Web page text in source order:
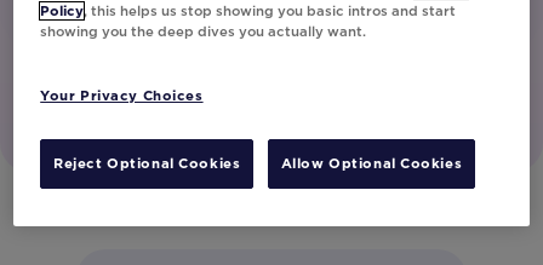
Policy, this helps us stop showing you basic intros and start
showing you the deep dives you actually want.
Your Privacy Choices
Reject Optional Cookies Allow Optional Cookies